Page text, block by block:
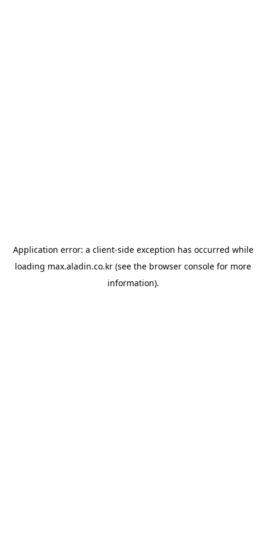
Application error: a client-side exception has occurred while
loading max.aladin.co.kr (see the browser console for more
information).